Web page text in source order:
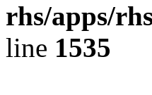
rhs/apps/
line 1535